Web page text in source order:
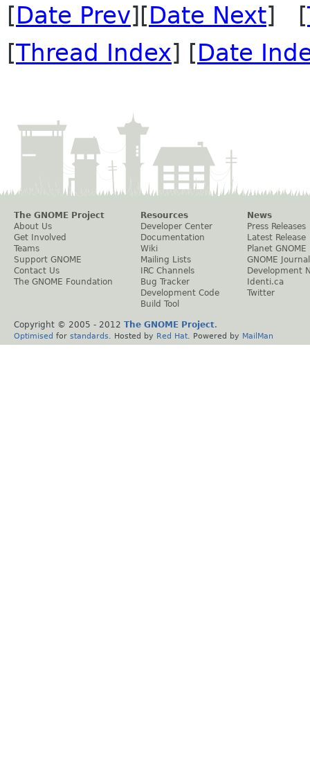
[Date Prev][Date Next] [
[Thread Index] [Date
The GNOME Project
About Us
Get Involved
Teams
Support GNOME
Contact Us
The GNOME Foundation
Resources
Developer Center
Documentation
Wiki
Mailing Lists
IRC Channels
Bug Tracker
Development Code
Build Tool
News
Press Releases
Latest Release
Planet GNOME
GNOME Journal
Development
Identi.ca
Twitter
Copyright © 2005 - 2012 The GNOME Project.
Optimised for standards . Hosted by Red Hat . Powered by MailMan